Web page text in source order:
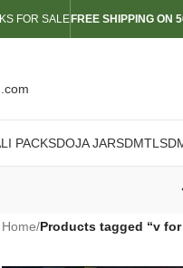
FOR SALE FREE SHIPPING ON
PACKSDOJA JARSDMTLSD
Home/Products tagged “v for